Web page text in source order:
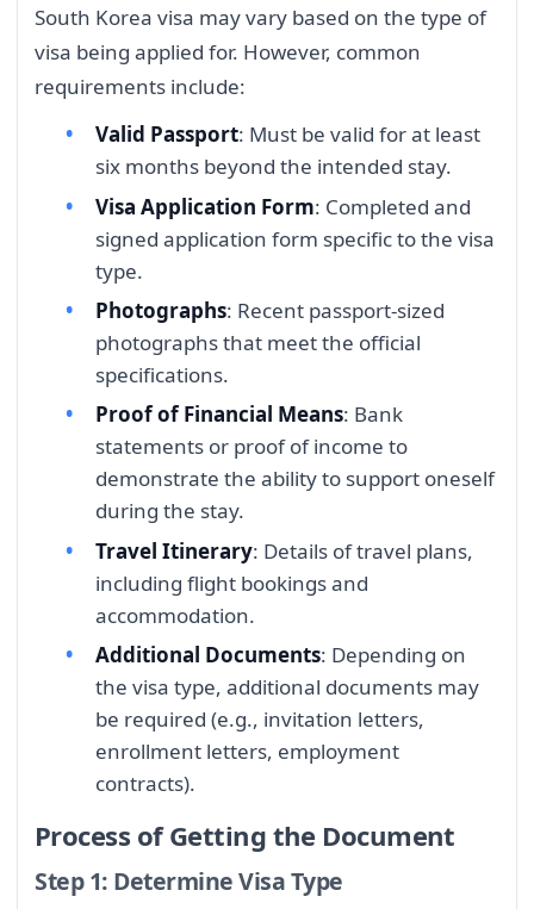
South Korea visa may vary based on the type of
visa being applied for. However, common
requirements include:
Valid Passport: Must be valid for at least
six months beyond the intended stay.
Visa Application Form: Completed and
signed application form specific to the visa
type.
Photographs: Recent passport-sized
photographs that meet the official
specifications.
Proof of Financial Means: Bank
statements or proof of income to
demonstrate the ability to support oneself
during the stay.
Travel Itinerary: Details of travel plans,
including flight bookings and
accommodation.
Additional Documents: Depending on
the visa type, additional documents may
be required (e.g., invitation letters,
enrollment letters, employment
contracts).
Process of Getting the Document
Step 1: Determine Visa Type